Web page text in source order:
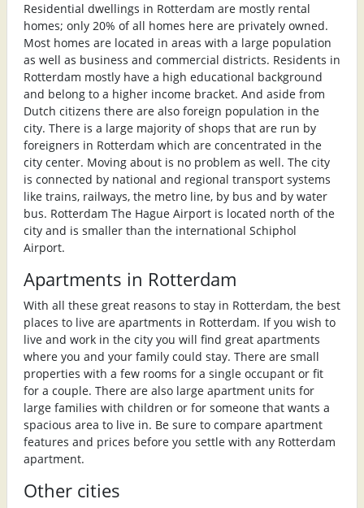
Residential dwellings in Rotterdam are mostly rental
homes; only 20% of all homes here are privately owned.
Most homes are located in areas with a large population
as well as business and commercial districts. Residents in
Rotterdam mostly have a high educational background
and belong to a higher income bracket. And aside from
Dutch citizens there are also foreign population in the
city. There is a large majority of shops that are run by
foreigners in Rotterdam which are concentrated in the
city center. Moving about is no problem as well. The city
is connected by national and regional transport systems
like trains, railways, the metro line, by bus and by water
bus. Rotterdam The Hague Airport is located north of the
city and is smaller than the international Schiphol
Airport.
Apartments in Rotterdam
With all these great reasons to stay in Rotterdam, the best
places to live are apartments in Rotterdam. If you wish to
live and work in the city you will find great apartments
where you and your family could stay. There are small
properties with a few rooms for a single occupant or fit
for a couple. There are also large apartment units for
large families with children or for someone that wants a
spacious area to live in. Be sure to compare apartment
features and prices before you settle with any Rotterdam
apartment.
Other cities